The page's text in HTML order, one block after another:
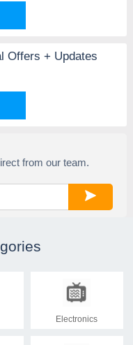
Offers + Updates
from our team.
Electronics